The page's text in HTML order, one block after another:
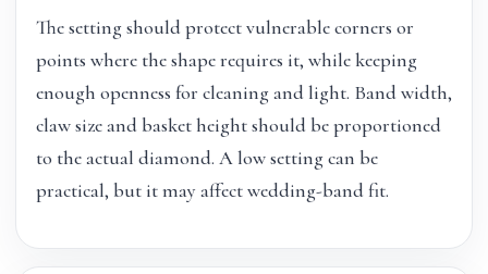
The setting should protect vulnerable corners or
points where the shape requires it, while keeping
enough openness for cleaning and light. Band width,
claw size and basket height should be proportioned
to the actual diamond. A low setting can be
practical, but it may affect wedding-band fit.